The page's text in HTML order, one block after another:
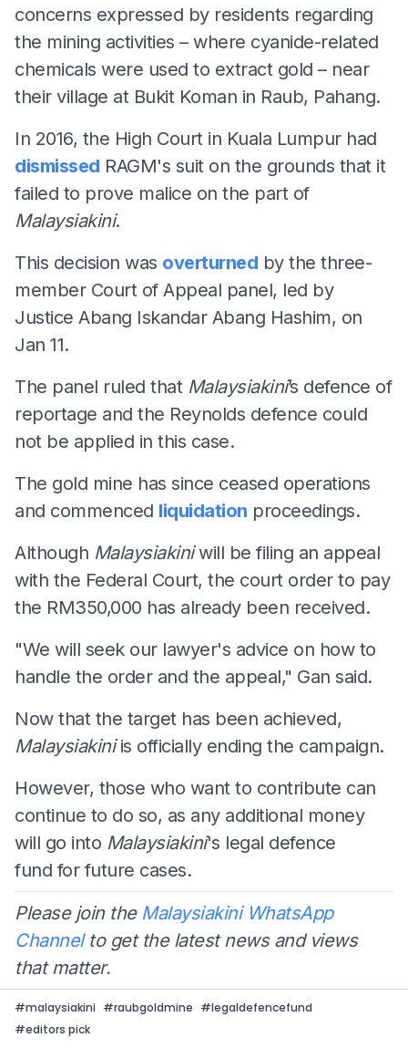
concerns expressed by residents regarding
the mining activities – where cyanide-related
chemicals were used to extract gold – near
their village at Bukit Koman in Raub, Pahang.
In 2016, the High Court in Kuala Lumpur had
dismissed RAGM's suit on the grounds that it
failed to prove malice on the part of
Malaysiakini.
This decision was overturned by the three-
member Court of Appeal panel, led by
Justice Abang Iskandar Abang Hashim, on
Jan 11.
The panel ruled thatMalaysiakini’s defence of
reportage and the Reynolds defence could
not be applied in this case.
The gold mine has since ceased operations
and commenced liquidation proceedings.
Although Malaysiakiniwill be filing an appeal
with the Federal Court, the court order to pay
the RM350,000 has already been received.
"We will seek our lawyer's advice on how to
handle the order and the appeal," Gan said.
Now that the target has been achieved,
Malaysiakiniis officially ending the campaign.
However, those who want to contribute can
continue to do so, as any additional money
will go into Malaysiakini's legal defence
fund for future cases.
Please join the Malaysiakini WhatsApp
Channelto get the latest news and views
that matter.
#malaysiakini #raubgoldmine #legaldefencefund
#editors pick